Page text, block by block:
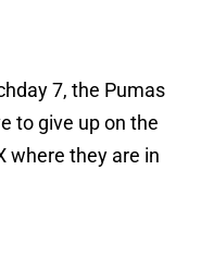
7, the Pumas
to give up on the
where they are in